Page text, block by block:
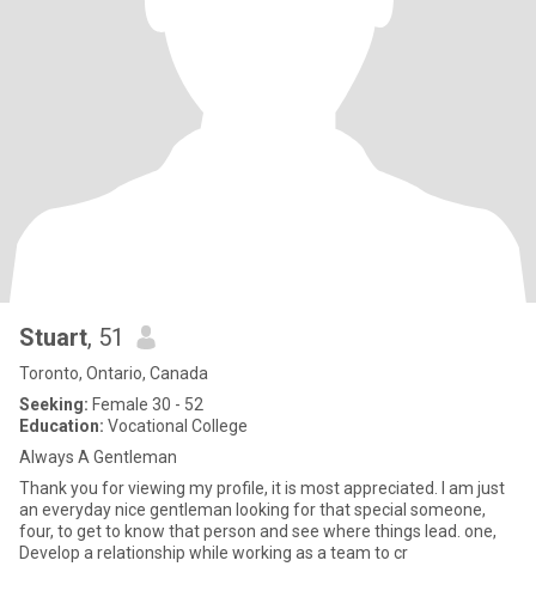
Stuart, 51
Toronto, Ontario, Canada
Seeking: Female 30 - 52
Education: Vocational College
Always A Gentleman
Thank you for viewing my profile, it is most appreciated. I am just
an everyday nice gentleman looking for that special someone,
four, to get to know that person and see where things lead. one,
Develop a relationship while working as a team to cr